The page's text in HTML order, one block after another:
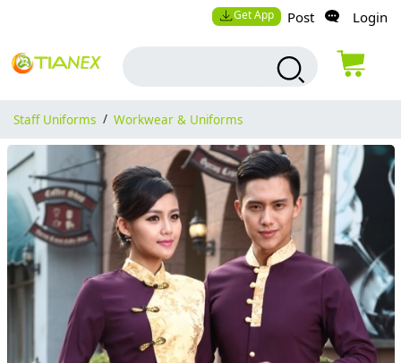
Get App Post Login
Staff Uniforms / Workwear & Uniforms